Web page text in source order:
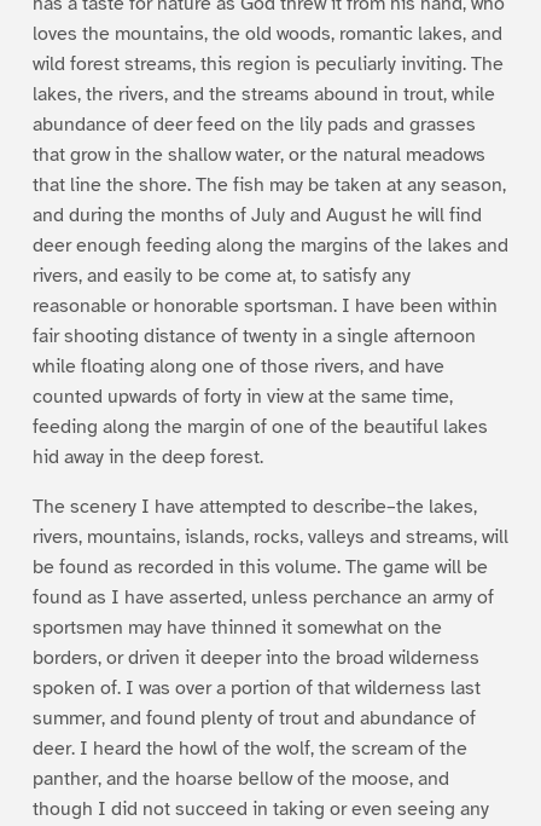
loves the mountains, the old woods, romantic lakes, and
wild forest streams, this region is peculiarly inviting. The
lakes, the rivers, and the streams abound in trout, while
abundance of deer feed on the lily pads and grasses
that grow in the shallow water, or the natural meadows
that line the shore. The fish may be taken at any season,
and during the months of July and August he will find
deer enough feeding along the margins of the lakes and
rivers, and easily to be come at, to satisfy any
reasonable or honorable sportsman. I have been within
fair shooting distance of twenty in a single afternoon
while floating along one of those rivers, and have
counted upwards of forty in view at the same time,
feeding along the margin of one of the beautiful lakes
hid away in the deep forest.
The scenery I have attempted to describe–the lakes,
rivers, mountains, islands, rocks, valleys and streams, will
be found as recorded in this volume. The game will be
found as I have asserted, unless perchance an army of
sportsmen may have thinned it somewhat on the
borders, or driven it deeper into the broad wilderness
spoken of. I was over a portion of that wilderness last
summer, and found plenty of trout and abundance of
deer. I heard the howl of the wolf, the scream of the
panther, and the hoarse bellow of the moose, and
though I did not succeed in taking or even seeing any